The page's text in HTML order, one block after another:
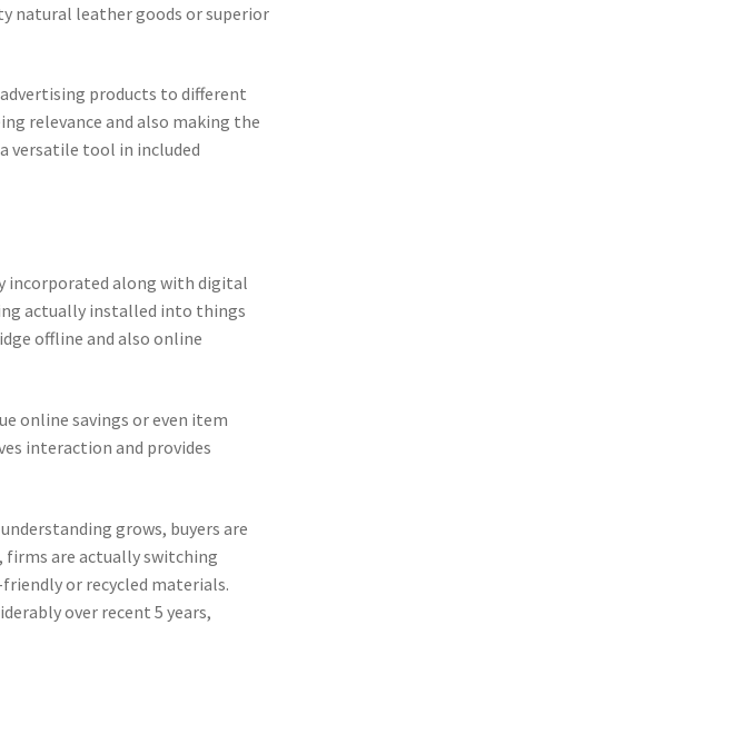
natural leather goods or superior
products to different
relevance and also making the
versatile tool in included
incorporated along with digital
actually installed into things
offline and also online
online savings or even item
interaction and provides
grows, buyers are
firms are actually switching
or recycled materials.
over recent 5 years,